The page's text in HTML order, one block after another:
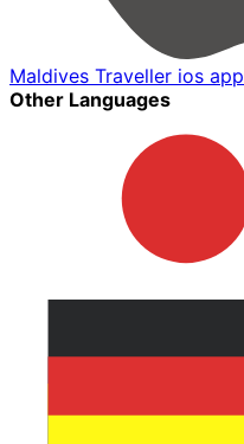
Maldives Traveller ios
Other Languages